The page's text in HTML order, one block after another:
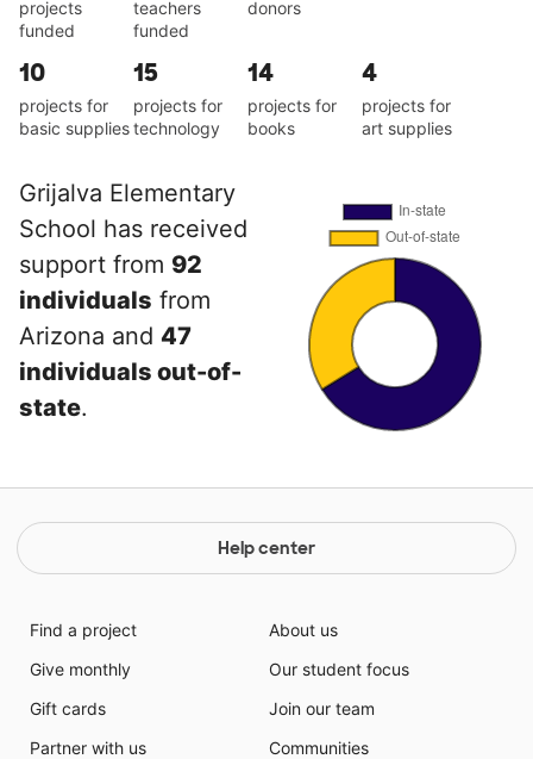
projects
funded
teachers
funded
donors
10
projects for
basic supplies
15
projects for
technology
14
projects for
books
4
projects for
art supplies
Grijalva Elementary
School has received
support from 92
individuals from
Arizona and 47
individuals out-of-
state.
Help center
Find a project
Give monthly
Gift cards
Partner with us
About us
Our student focus
Join our team
Communities